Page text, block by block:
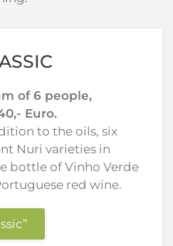
of 6 people,
Euro.
to the oils, six
Nuri varieties in
bottle of Vinho Verde
red wine.